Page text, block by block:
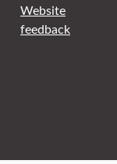
Website
feedback